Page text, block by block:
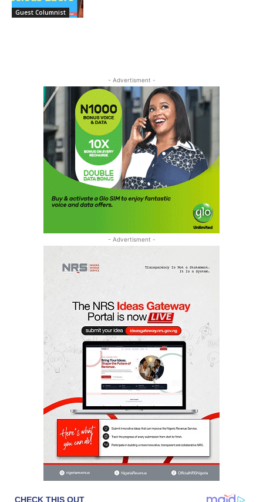
Guest Columnist
- Advertisment -
- Advertisment -